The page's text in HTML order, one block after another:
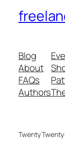
Blog
About
FAQs
Authors
Twenty